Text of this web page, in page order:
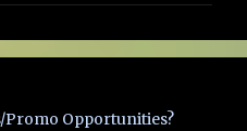
Promo Opportunities?